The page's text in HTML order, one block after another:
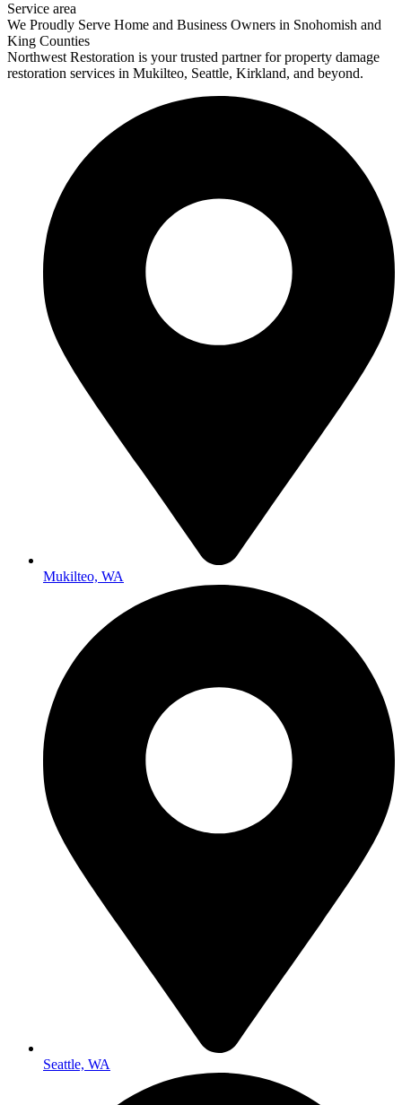
Service area
We Proudly Serve Home and Business Owners in Snohomish and
King Counties
Northwest Restoration is your trusted partner for property damage
restoration services in Mukilteo, Seattle, Kirkland, and beyond.
Mukilteo, WA
Seattle, WA